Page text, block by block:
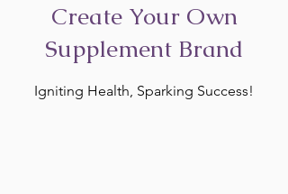
Create Your Own
Supplement Brand
Igniting Health, Sparking Success!